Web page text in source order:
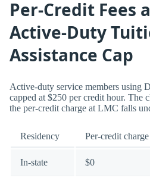
Per-Credit Fees
Active-Duty
Assistance Cap
Active-duty service members using
capped at $250 per credit hour. The
the per-credit charge at LMC falls
Residency Per-credit charge
In-state $0